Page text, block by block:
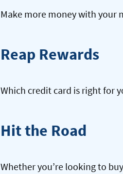
Make more money with your
Reap Rewards
Which credit card is right for
Hit the Road
Whether you’re looking to